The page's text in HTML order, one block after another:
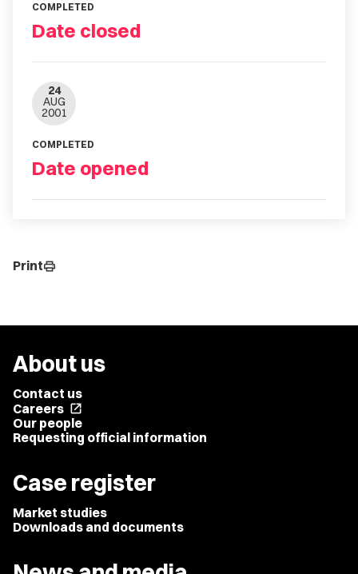
COMPLETED
Date closed
24
AUG
2001
COMPLETED
Date opened
Printprint
About us
Contact us
Careers open_in_new
Our people
Requesting official information
Case register
Market studies
Downloads and documents